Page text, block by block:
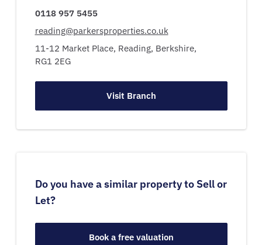
0118 957 5455
reading@parkersproperties.co.uk
11-12 Market Place, Reading, Berkshire,
RG1 2EG
Visit Branch
Do you have a similar property to Sell or
Let?
Book a free valuation